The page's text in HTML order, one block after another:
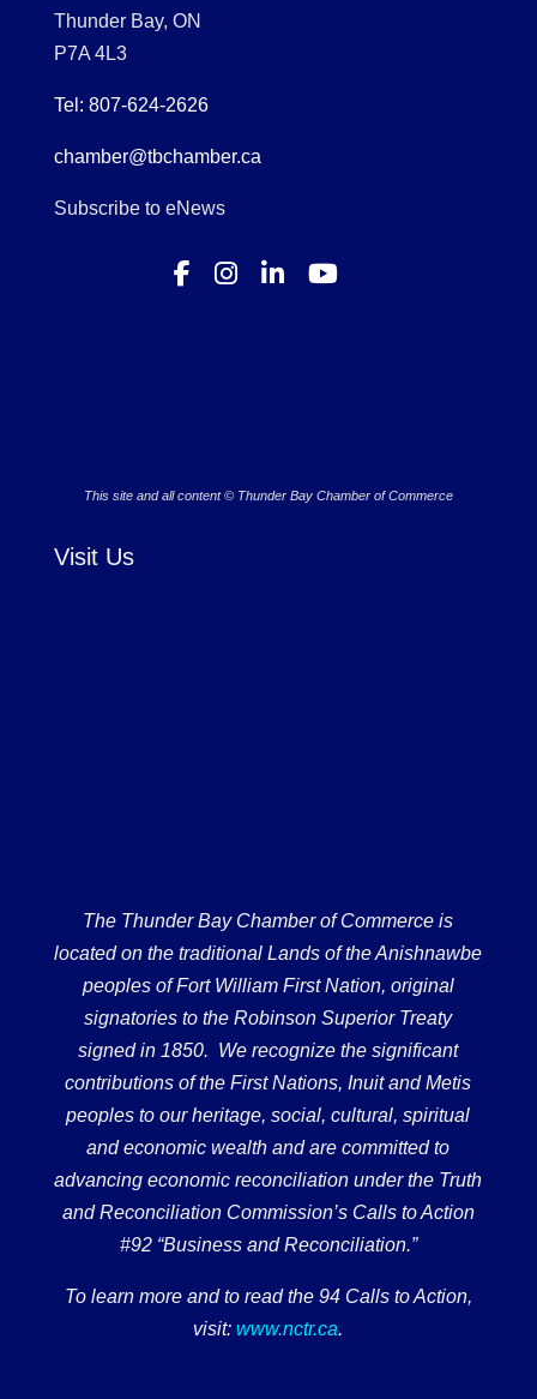
Thunder Bay, ON
P7A 4L3
Tel: 807-624-2626
chamber@tbchamber.ca
Subscribe to eNews
This site and all content © Thunder Bay Chamber of Commerce
Visit Us
The Thunder Bay Chamber of Commerce is
located on the traditional Lands of the Anishnawbe
peoples of Fort William First Nation, original
signatories to the Robinson Superior Treaty
signed in 1850. We recognize the significant
contributions of the First Nations, Inuit and Metis
peoples to our heritage, social, cultural, spiritual
and economic wealth and are committed to
advancing economic reconciliation under the Truth
and Reconciliation Commission’s Calls to Action
#92 “Business and Reconciliation.”
To learn more and to read the 94 Calls to Action,
visit: www.nctr.ca.